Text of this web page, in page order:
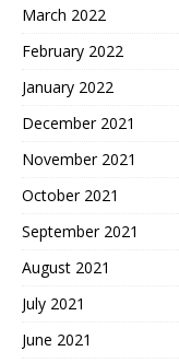
March 2022
February 2022
January 2022
December 2021
November 2021
October 2021
September 2021
August 2021
July 2021
June 2021